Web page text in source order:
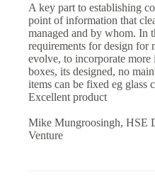
A key part to establishing
point of information that
managed and by whom. In
requirements for design for
evolve, to incorporate
boxes, its designed, no
items can be fixed eg glass
Excellent product
Mike Mungroosingh, HSE
Venture